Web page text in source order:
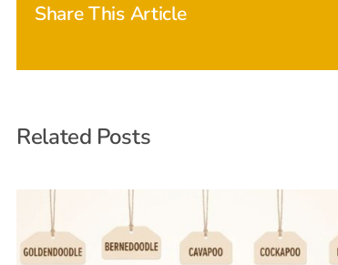
Share This Article
Related Posts